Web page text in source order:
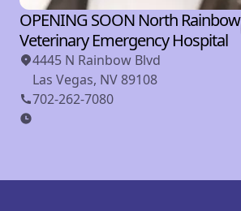
OPENING SOON North Rainbow
Veterinary Emergency Hospital
4445 N Rainbow Blvd
Las Vegas, NV 89108
702-262-7080